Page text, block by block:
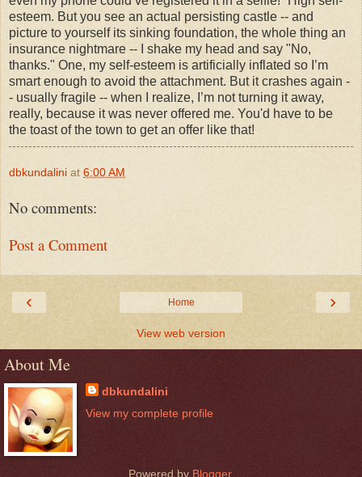
esteem. But you see an actual persisting castle -- and
picture to yourself its sinking foundation, the whole thing an
insurance nightmare -- I shake my head and say "No,
thanks." One, my self-esteem is artificially inflated so I’m
smart enough to avoid the attachment. But it crashes again -
- usually fragile -- when I realize, I’m not turning it away,
really, because it was never offered me. You'd have to be
the toast of the town to get an offer like that!
dbkundalini at 6:00 AM
No comments:
Post a Comment
‹ ›
Home
View web version
About Me
dbkundalini
View my complete profile
Powered by Blogger.